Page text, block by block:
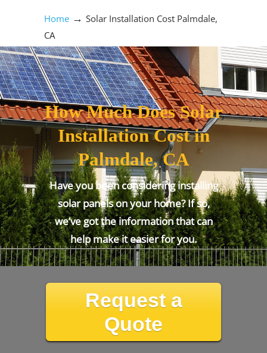
Home → Solar Installation Cost Palmdale,
CA
How Much Does Solar
Installation Cost in
Palmdale, CA
Have you been considering installing
solar panels on your home? If so,
we’ve got the information that can
help make it easier for you.
Request a
Quote